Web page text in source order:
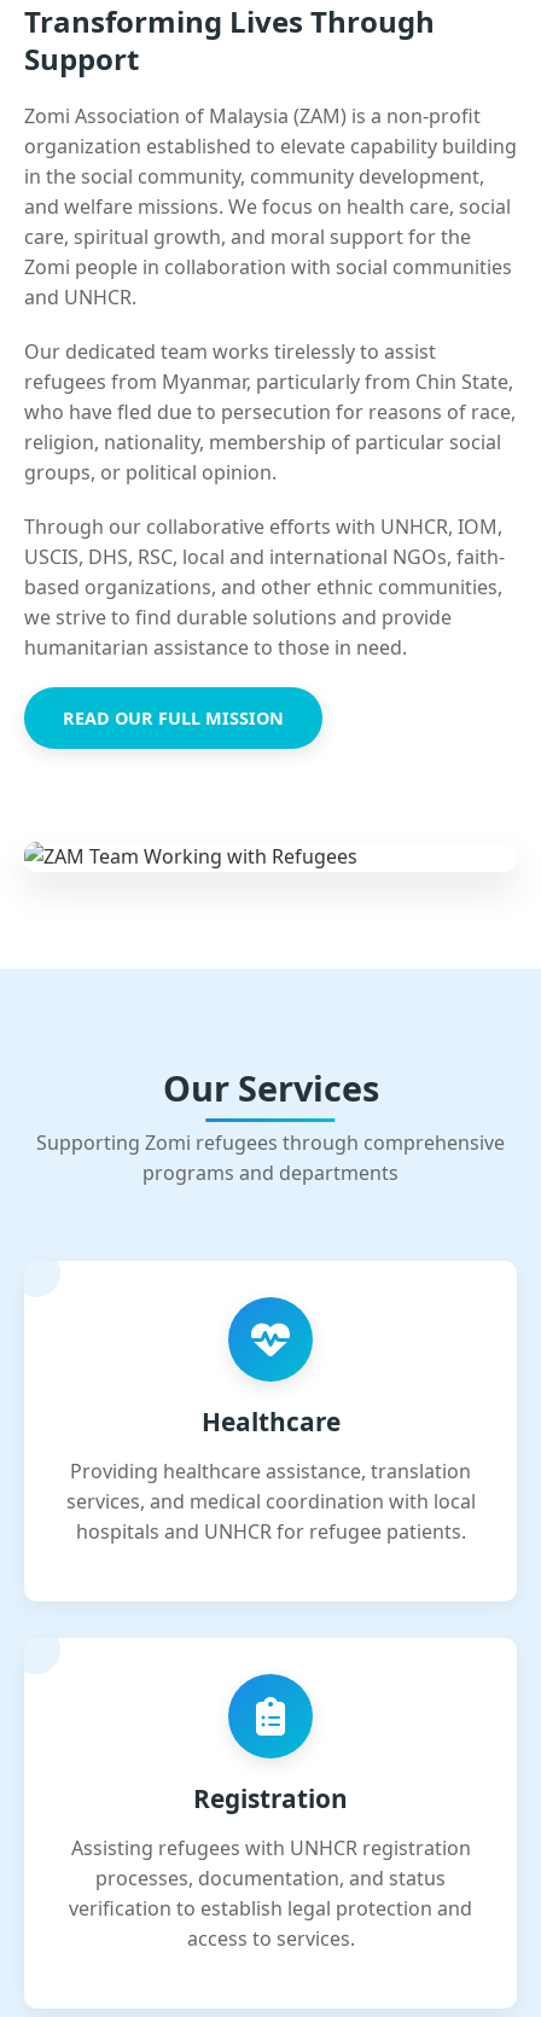
Transforming Lives Through
Support
Zomi Association of Malaysia (ZAM) is a non-profit
organization established to elevate capability building
in the social community, community development,
and welfare missions. We focus on health care, social
care, spiritual growth, and moral support for the
Zomi people in collaboration with social communities
and UNHCR.
Our dedicated team works tirelessly to assist
refugees from Myanmar, particularly from Chin State,
who have fled due to persecution for reasons of race,
religion, nationality, membership of particular social
groups, or political opinion.
Through our collaborative efforts with UNHCR, IOM,
USCIS, DHS, RSC, local and international NGOs, faith-
based organizations, and other ethnic communities,
we strive to find durable solutions and provide
humanitarian assistance to those in need.
READ OUR FULL MISSION
Our Services
Supporting Zomi refugees through comprehensive
programs and departments
Healthcare
Providing healthcare assistance, translation
services, and medical coordination with local
hospitals and UNHCR for refugee patients.
Registration
Assisting refugees with UNHCR registration
processes, documentation, and status
verification to establish legal protection and
access to services.